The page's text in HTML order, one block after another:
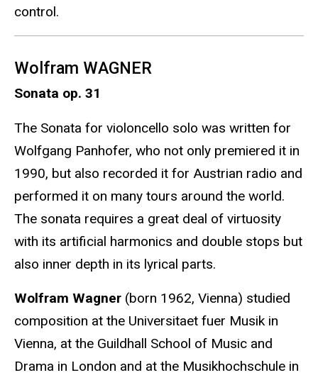
control.
Wolfram WAGNER
Sonata op. 31
The Sonata for violoncello solo was written for
Wolfgang Panhofer, who not only premiered it in
1990, but also recorded it for Austrian radio and
performed it on many tours around the world.
The sonata requires a great deal of virtuosity
with its artificial harmonics and double stops but
also inner depth in its lyrical parts.
Wolfram Wagner (born 1962, Vienna) studied
composition at the Universitaet fuer Musik in
Vienna, at the Guildhall School of Music and
Drama in London and at the Musikhochschule in